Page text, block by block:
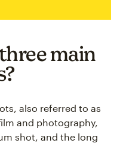
main
also referred to as
and photography,
shot, and the long